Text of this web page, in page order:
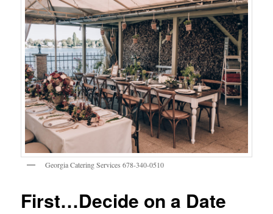
Georgia Catering Services 678-340-0510
First…Decide on a Date